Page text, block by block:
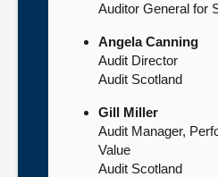
Auditor General for
Angela Canning
Audit Director
Audit Scotland
Gill Miller
Audit Manager,
Value
Audit Scotland